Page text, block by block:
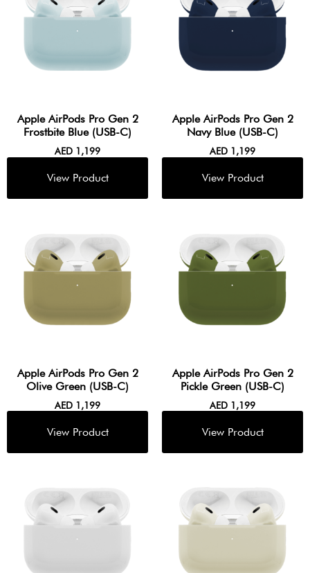
Apple AirPods Pro Gen 2
Frostbite Blue (USB-C)
AED 1,199
Apple AirPods Pro Gen 2
Navy Blue (USB-C)
AED 1,199
Apple AirPods Pro Gen 2
Olive Green (USB-C)
AED 1,199
Apple AirPods Pro Gen 2
Pickle Green (USB-C)
AED 1,199